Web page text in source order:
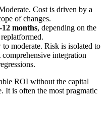
Cost is driven by a
of changes.
12 months, depending on the
moderate. Risk is isolated to
integration
ROI without the capital
It is often the most pragmatic